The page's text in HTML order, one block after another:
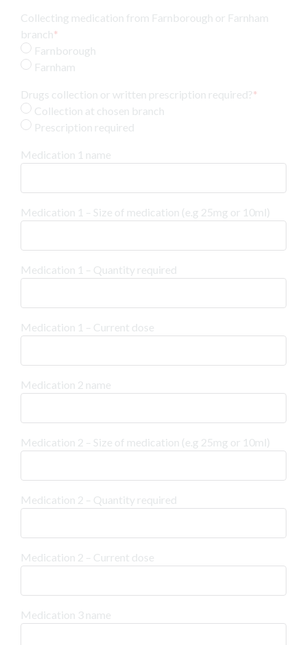
Collecting medication from Farnborough or Farnham
branch*
Farnborough
Farnham
Drugs collection or written prescription required?*
Collection at chosen branch
Prescription required
Medication 1 name
Medication 1 – Size of medication (e.g 25mg or 10ml)
Medication 1 – Quantity required
Medication 1 – Current dose
Medication 2 name
Medication 2 – Size of medication (e.g 25mg or 10ml)
Medication 2 – Quantity required
Medication 2 – Current dose
Medication 3 name